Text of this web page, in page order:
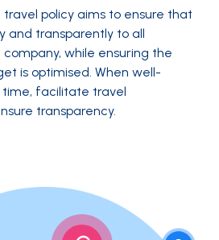
policy aims to ensure that
and transparently to all
while ensuring the
is optimised. When well-
time, facilitate travel
transparency.